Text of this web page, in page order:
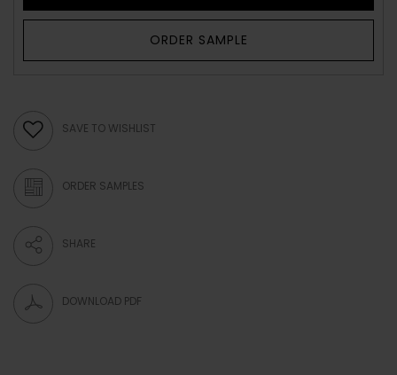
ORDER SAMPLE
SAVE TO WISHLIST
ORDER SAMPLES
SHARE
DOWNLOAD PDF